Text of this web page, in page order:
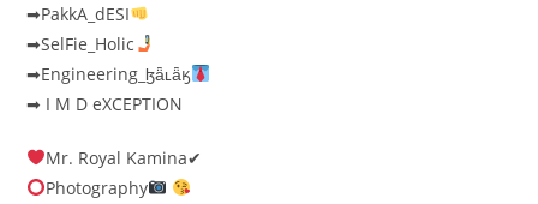
➡PakkA_dESI
➡SelFie_Holic
➡Engineering_ɮǟʟǟӄ
➡ I M D eXCEPTION
Mr. Royal Kamina✔
Photography